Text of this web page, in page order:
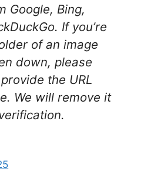
Google, Bing,
If you’re
of an image
down, please
the URL
We will remove it